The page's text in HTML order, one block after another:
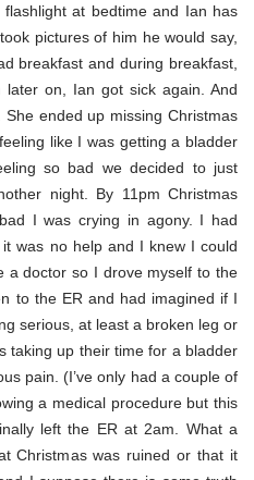
at bedtime and Ian has
pictures of him he would say,
breakfast and during breakfast,
on, Ian got sick again. And
ended up missing Christmas
like I was getting a bladder
so bad we decided to just
night. By 11pm Christmas
I was crying in agony. I had
was no help and I knew I could
a doctor so I drove myself to the
to the ER and had imagined if I
serious, at least a broken leg or
taking up their time for a bladder
pain. (I’ve only had a couple of
a medical procedure but this
left the ER at 2am. What a
Christmas was ruined or that it